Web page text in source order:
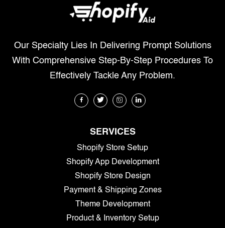
Our Specialty Lies In Delivering Prompt Solutions
With Comprehensive Step-By-Step Procedures To
Effectively Tackle Any Problem.
SERVICES
Shopify Store Setup
Shopify App Development
Shopify Store Design
Payment & Shipping Zones
Theme Development
Product & Inventory Setup